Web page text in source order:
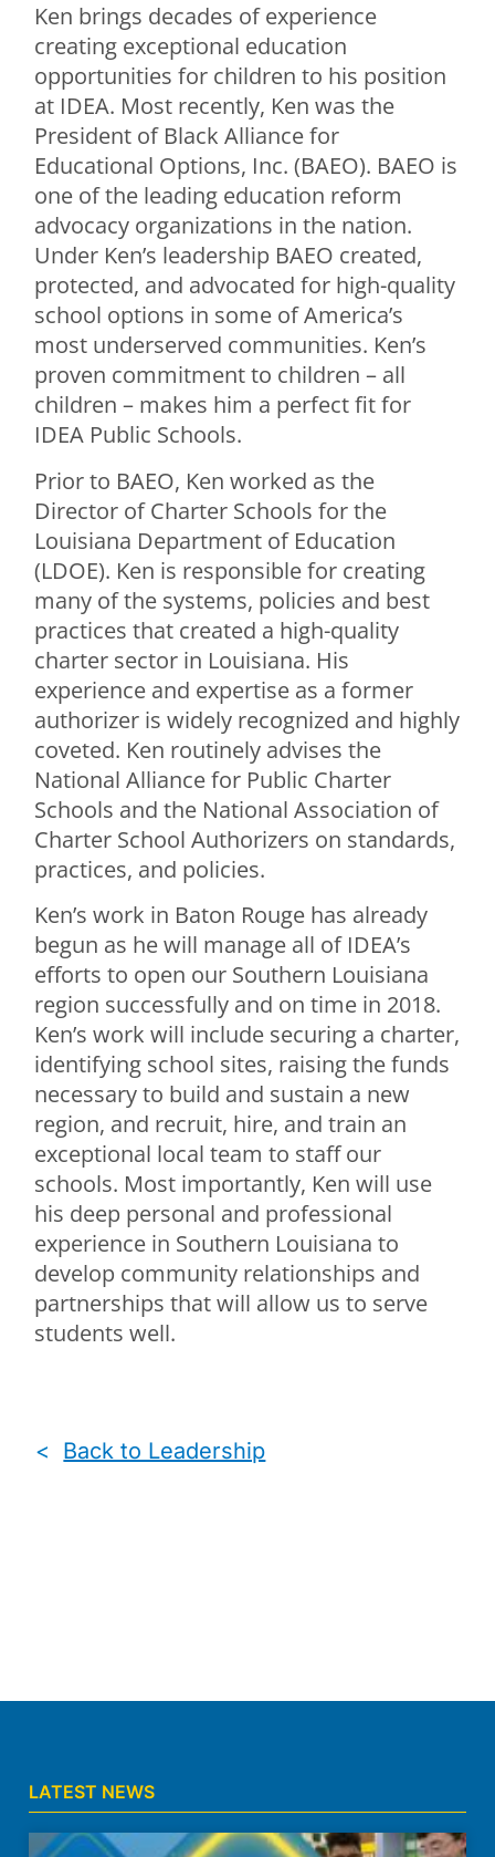
Ken brings decades of experience
creating exceptional education
opportunities for children to his position
at IDEA. Most recently, Ken was the
President of Black Alliance for
Educational Options, Inc. (BAEO). BAEO is
one of the leading education reform
advocacy organizations in the nation.
Under Ken’s leadership BAEO created,
protected, and advocated for high-quality
school options in some of America’s
most underserved communities. Ken’s
proven commitment to children – all
children – makes him a perfect fit for
IDEA Public Schools.
Prior to BAEO, Ken worked as the
Director of Charter Schools for the
Louisiana Department of Education
(LDOE). Ken is responsible for creating
many of the systems, policies and best
practices that created a high-quality
charter sector in Louisiana. His
experience and expertise as a former
authorizer is widely recognized and highly
coveted. Ken routinely advises the
National Alliance for Public Charter
Schools and the National Association of
Charter School Authorizers on standards,
practices, and policies.
Ken’s work in Baton Rouge has already
begun as he will manage all of IDEA’s
efforts to open our Southern Louisiana
region successfully and on time in 2018.
Ken’s work will include securing a charter,
identifying school sites, raising the funds
necessary to build and sustain a new
region, and recruit, hire, and train an
exceptional local team to staff our
schools. Most importantly, Ken will use
his deep personal and professional
experience in Southern Louisiana to
develop community relationships and
partnerships that will allow us to serve
students well.
< Back to Leadership
LATEST NEWS